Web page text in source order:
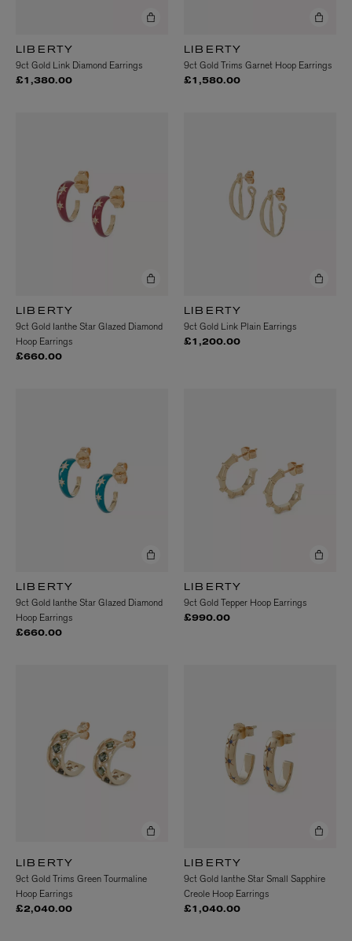
LIBERTY
9ct Gold Link Diamond Earrings
£1,380.00
LIBERTY
9ct Gold Trims Garnet Hoop Earrings
£1,580.00
LIBERTY
9ct Gold Ianthe Star Glazed Diamond
Hoop Earrings
£660.00
LIBERTY
9ct Gold Link Plain Earrings
£1,200.00
LIBERTY
9ct Gold Ianthe Star Glazed Diamond
Hoop Earrings
£660.00
LIBERTY
9ct Gold Tepper Hoop Earrings
£990.00
LIBERTY
9ct Gold Trims Green Tourmaline
Hoop Earrings
£2,040.00
LIBERTY
9ct Gold Ianthe Star Small Sapphire
Creole Hoop Earrings
£1,040.00